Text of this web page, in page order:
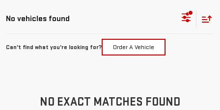
No vehicles found
Can't find what you're looking for? Order A Vehicle
NO EXACT MATCHES FOUND